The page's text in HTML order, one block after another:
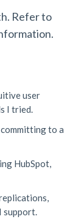
Refer to
user
I tried.
to a
HubSpot,
support.